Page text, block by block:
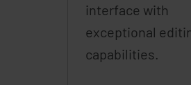
interface with
exceptional
capabilities.